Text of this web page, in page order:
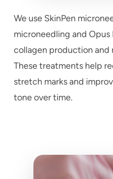
We use SkinPen
microneedling and
collagen production and
These treatments help
stretch marks and
tone over time.